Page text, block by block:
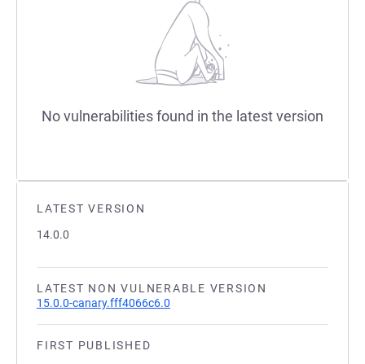
LATEST VERSION
14.0.0
LATEST NON VULNERABLE VERSION
15.0.0-canary.fff4066c6.0
FIRST PUBLISHED
No vulnerabilities found in the latest version